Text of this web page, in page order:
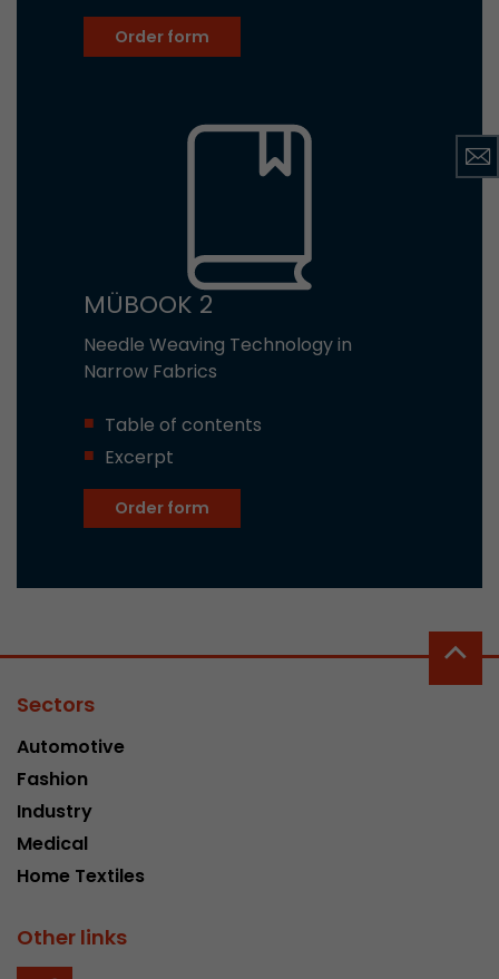
Order form
MÜBOOK 2
Needle Weaving Technology in
Narrow Fabrics
Table of contents
Excerpt
Order form
Sectors
Automotive
Fashion
Industry
Medical
Home Textiles
Other links